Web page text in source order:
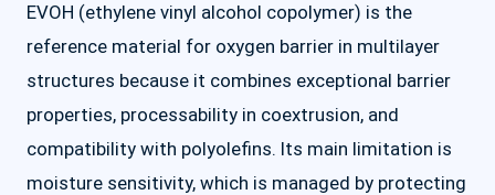
EVOH (ethylene vinyl alcohol copolymer) is the
reference material for oxygen barrier in multilayer
structures because it combines exceptional barrier
properties, processability in coextrusion, and
compatibility with polyolefins. Its main limitation is
moisture sensitivity, which is managed by protecting